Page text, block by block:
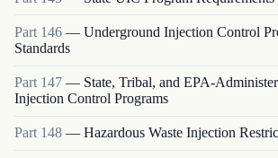
Part 146 — Underground Injection Control
Standards
Part 147 — State, Tribal, and EPA-
Injection Control Programs
Part 148 — Hazardous Waste Injection